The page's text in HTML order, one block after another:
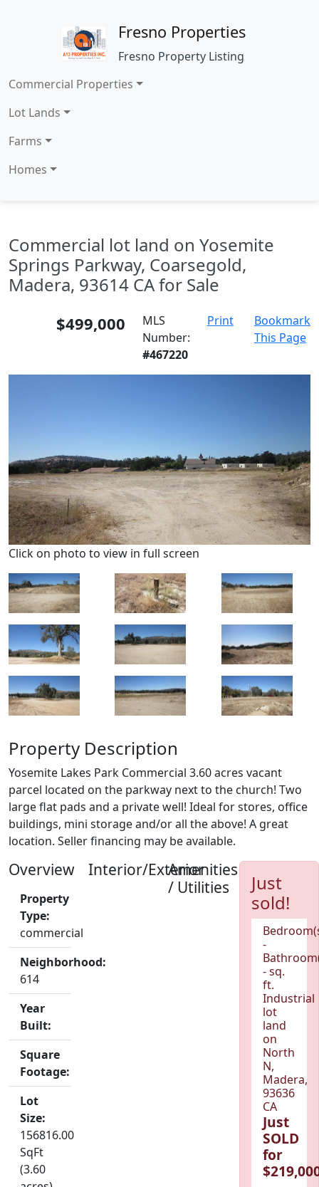
Fresno Properties
Fresno Property Listing
Commercial Properties
Lot Lands
Farms
Homes
Commercial lot land on Yosemite
Springs Parkway, Coarsegold,
Madera, 93614 CA for Sale
$499,000
MLS
Number:
#467220
Print
Bookmark
This Page
Click on photo to view in full screen
Property Description
Yosemite Lakes Park Commercial 3.60 acres vacant
parcel located on the parkway next to the church! Two
large flat pads and a private well! Ideal for stores, office
buildings, mini storage and/or all the above! A great
location. Seller financing may be available.
Overview
Property
Type:
commercial
Neighborhood:
614
Year
Built:
Square
Footage:
Lot
Size:
156816.00
SqFt
(3.60
Interior/Exterior
Amenities
/ Utilities
Just
sold!
-
- sq.
ft.
Industrial
lot
land
on
North
N,
Madera,
93636
CA
Just
SOLD
for